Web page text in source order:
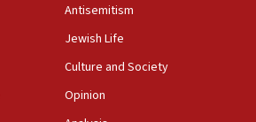
troop deployment to Gaza
Colombia’s president-elect
Antisemitism
Jewish Life
Culture and Society
Opinion